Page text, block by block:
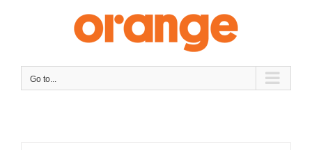
Go to...